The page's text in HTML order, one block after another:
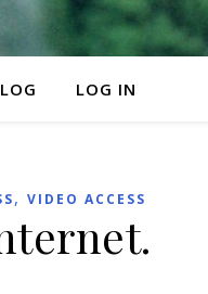
LOG IN
, VIDEO ACCESS